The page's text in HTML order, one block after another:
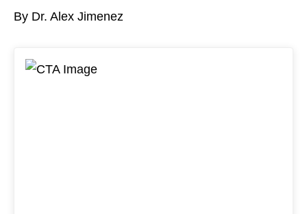
By Dr. Alex Jimenez